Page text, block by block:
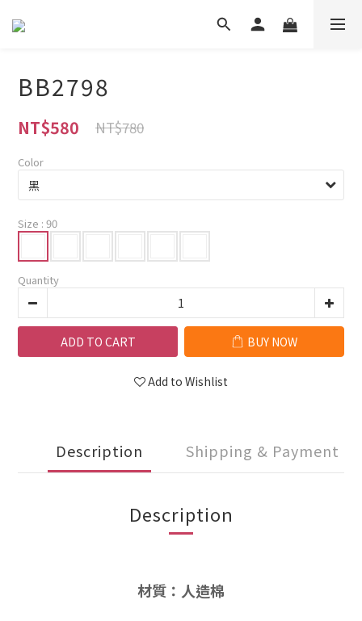
BB2798
NT$580 NT$780
Color
Size : 90
Quantity
ADD TO CART BUY NOW
Add to Wishlist
Description Shipping & Payment
Description
材質：人造棉